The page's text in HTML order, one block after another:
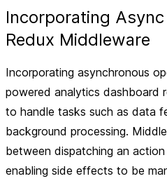
Incorporating
Redux Middleware
Incorporating asynchronous
powered analytics dashboard
to handle tasks such as data
background processing.
between dispatching an
enabling side effects to be